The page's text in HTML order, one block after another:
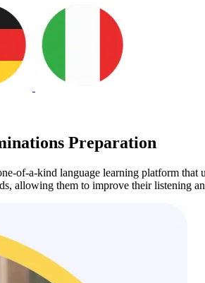
Preparation
of-a-kind language learning platform
allowing them to improve their listening